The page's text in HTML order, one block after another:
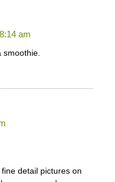
am
detail pictures on